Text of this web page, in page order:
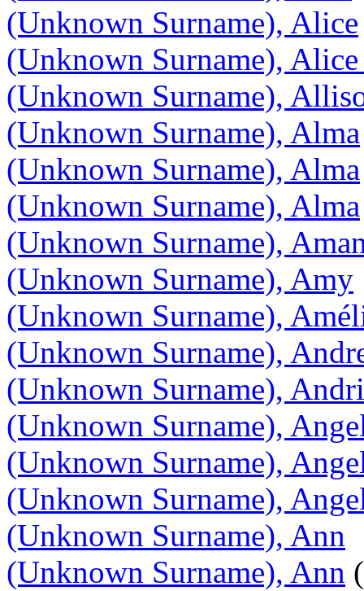
(Unknown Surname), Alice
(Unknown Surname),
(Unknown Surname),
(Unknown Surname), Alma
(Unknown Surname), Alma
(Unknown Surname), Alma
(Unknown Surname),
(Unknown Surname), Amy
(Unknown Surname),
(Unknown Surname),
(Unknown Surname),
(Unknown Surname),
(Unknown Surname),
(Unknown Surname),
(Unknown Surname), Ann
(Unknown Surname), Ann